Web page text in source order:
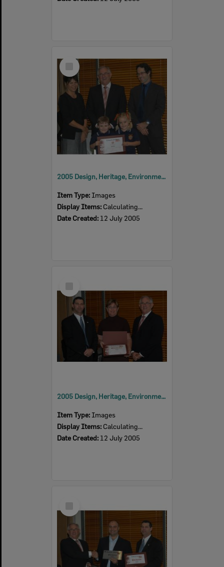
Select
Item
2005 Design, Heritage, Environment and Student Awards
Item Type: Images
Display Items: Calculating...
Date Created: 12 July 2005
Item
2005 Design, Heritage, Environment and Student Awards
Item Type: Images
Display Items: Calculating...
Date Created: 12 July 2005
Item